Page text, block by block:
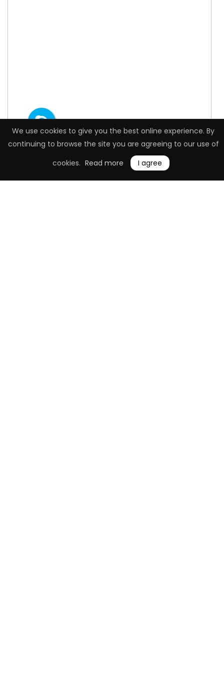
We use cookies to give you the best online experience. By
continuing to browse the site you are agreeing to our use of
cookies. Read more I agree